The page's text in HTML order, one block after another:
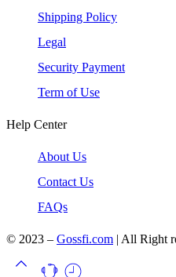
Shipping Policy
Legal
Security Payment
Term of Use
Help Center
About Us
Contact Us
FAQs
© 2023 – Gossfi.com | All Right